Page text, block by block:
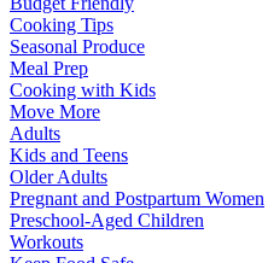
Cooking Tips
Seasonal Produce
Meal Prep
Cooking with Kids
Move More
Adults
Kids and Teens
Older Adults
Pregnant and Postpartum Women
Preschool-Aged Children
Workouts